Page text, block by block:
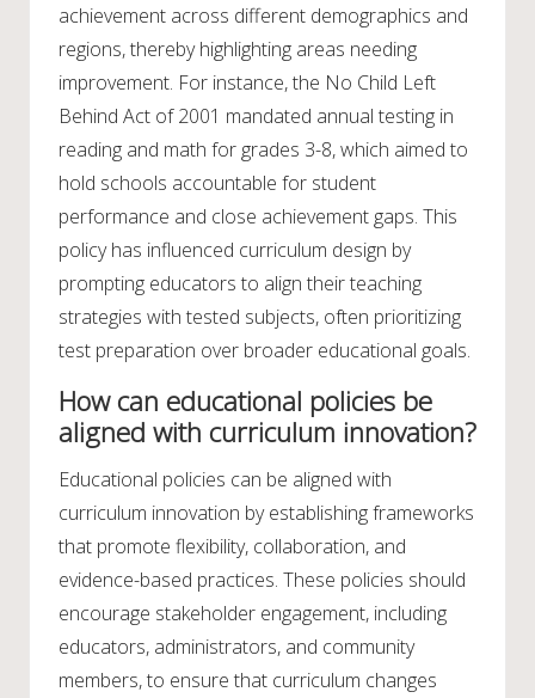
achievement across different demographics and
regions, thereby highlighting areas needing
improvement. For instance, the No Child Left
Behind Act of 2001 mandated annual testing in
reading and math for grades 3-8, which aimed to
hold schools accountable for student
performance and close achievement gaps. This
policy has influenced curriculum design by
prompting educators to align their teaching
strategies with tested subjects, often prioritizing
test preparation over broader educational goals.
How can educational policies be
aligned with curriculum innovation?
Educational policies can be aligned with
curriculum innovation by establishing frameworks
that promote flexibility, collaboration, and
evidence-based practices. These policies should
encourage stakeholder engagement, including
educators, administrators, and community
members, to ensure that curriculum changes